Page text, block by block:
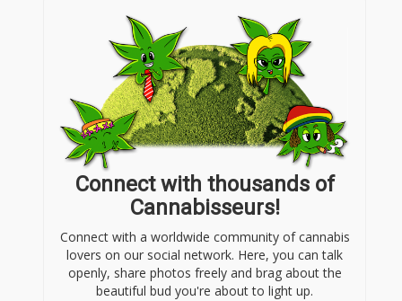
Connect with thousands of
Cannabisseurs!
Connect with a worldwide community of cannabis
lovers on our social network. Here, you can talk
openly, share photos freely and brag about the
beautiful bud you're about to light up.